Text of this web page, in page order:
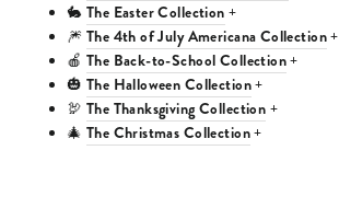
🐇 The Easter Collection +
🎆 The 4th of July Americana Collection+
🍎 The Back-to-School Collection+
🎃 The Halloween Collection+
🦃 The Thanksgiving Collection +
🎄 The Christmas Collection+